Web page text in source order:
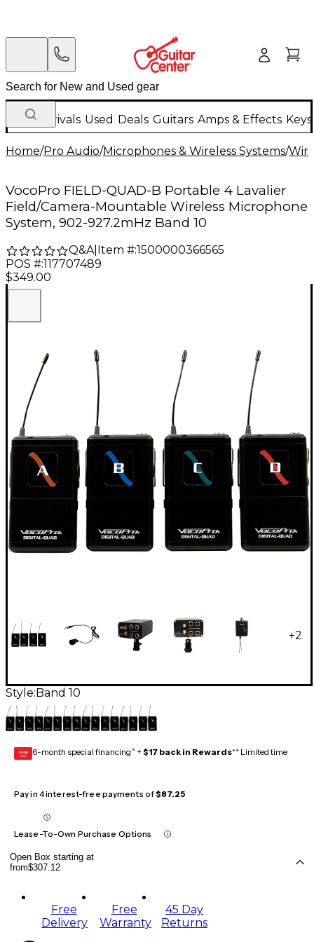
New Arrivals Used Deals Guitars Amps & Effects
Home/Pro Audio/Microphones & Wireless Systems/
VocoPro FIELD-QUAD-B Portable 4 Lavalier
Field/Camera-Mountable Wireless Microphone
System, 902-927.2mHz Band 10
Q&A| Item #:1500000366565
POS #:117707489
$349.00
+2
Style: Band 10
GEAR
CARD 6-month special financing^ + $17 back in Rewards** Limited time
Pay in 4 interest-free payments of$87.25
Lease-To-Own Purchase Options
Open Box starting at
from$307.12
Free
Delivery
Free
Warranty
45 Day
Returns